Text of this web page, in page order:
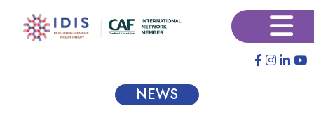
×
NEWS